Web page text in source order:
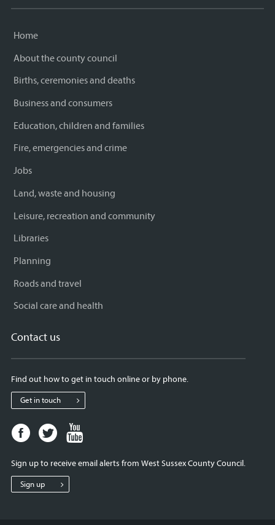
Home
About the county council
Births, ceremonies and deaths
Business and consumers
Education, children and families
Fire, emergencies and crime
Jobs
Land, waste and housing
Leisure, recreation and community
Libraries
Planning
Roads and travel
Social care and health
Contact us
Find out how to get in touch online or by phone.
Get in touch
Facebook
page
West
Sussex
Twitter
page
West
Sussex
West
Sign up to receive email alerts from West Sussex County Council.
Sign up